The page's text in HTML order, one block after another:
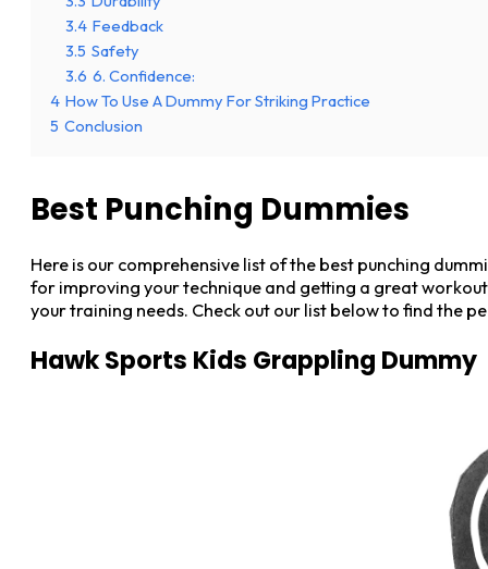
3.4 Feedback
3.5 Safety
3.6 6. Confidence:
4 How To Use A Dummy For Striking Practice
5 Conclusion
Best Punching Dummies
Here is our comprehensive list of the best punching
for improving your technique and getting a great
your training needs. Check out our list below to find the
Hawk Sports Kids Grappling Dummy